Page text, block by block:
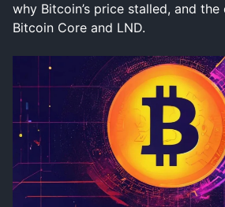
why Bitcoin’s price stalled, and
Bitcoin Core and LND.